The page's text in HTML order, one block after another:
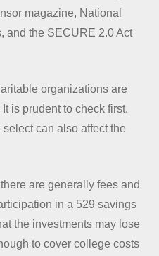
magazine, National
and the SECURE 2.0 Act
organizations are
is prudent to check first.
can also affect the
are generally fees and
in a 529 savings
the investments may lose
to cover college costs